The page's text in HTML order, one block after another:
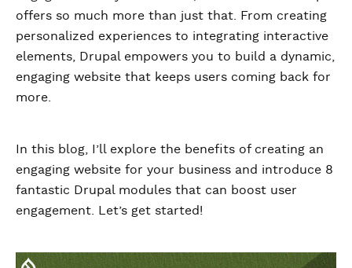
offers so much more than just that. From creating
personalized experiences to integrating interactive
elements, Drupal empowers you to build a dynamic,
engaging website that keeps users coming back for
more.
In this blog, I’ll explore the benefits of creating an
engaging website for your business and introduce 8
fantastic Drupal modules that can boost user
engagement. Let’s get started!